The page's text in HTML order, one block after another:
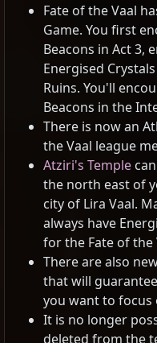
Fate of the Vaal
Game. You first
Beacons in Act 3,
Energised
Ruins. You'll
Beacons in the
There is now an
the Vaal league
Atziri's Temple
the north east of
city of Lira Vaal.
always have
for the Fate of the
There are also
that will
you want to focus
It is no longer
deleted from the